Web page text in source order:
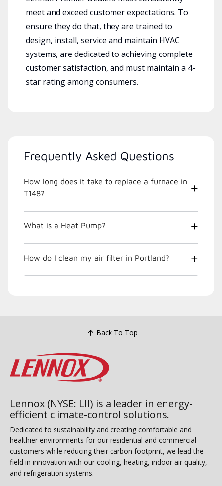
meet and exceed customer expectations. To
ensure they do that, they are trained to
design, install, service and maintain HVAC
systems, are dedicated to achieving complete
customer satisfaction, and must maintain a 4-
star rating among consumers.
Frequently Asked Questions
How long does it take to replace a furnace in
T148?
What is a Heat Pump?
How do I clean my air filter in Portland?
Back To Top
Lennox (NYSE: LII) is a leader in energy-
efficient climate-control solutions.
Dedicated to sustainability and creating comfortable and
healthier environments for our residential and commercial
customers while reducing their carbon footprint, we lead the
field in innovation with our cooling, heating, indoor air quality,
and refrigeration systems.